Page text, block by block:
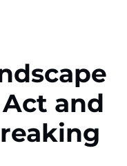
Act and